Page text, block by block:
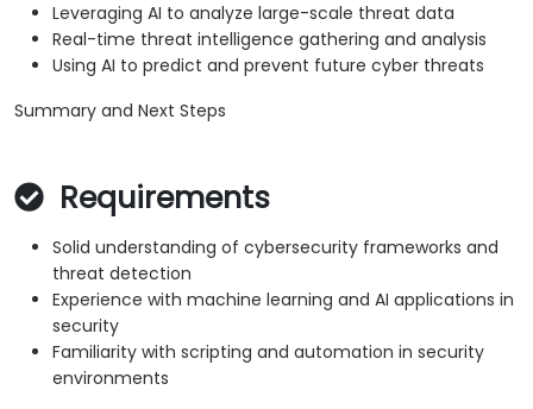
Leveraging AI to analyze large-scale threat data
Real-time threat intelligence gathering and analysis
Using AI to predict and prevent future cyber threats
Summary and Next Steps
Requirements
Solid understanding of cybersecurity frameworks and
threat detection
Experience with machine learning and AI applications in
security
Familiarity with scripting and automation in security
environments